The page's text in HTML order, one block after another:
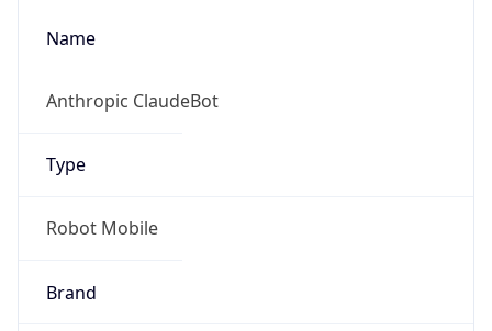
Name
Anthropic ClaudeBot
Type
Robot Mobile
Brand